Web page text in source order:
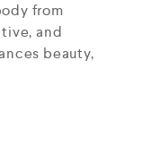
from
and
beauty,